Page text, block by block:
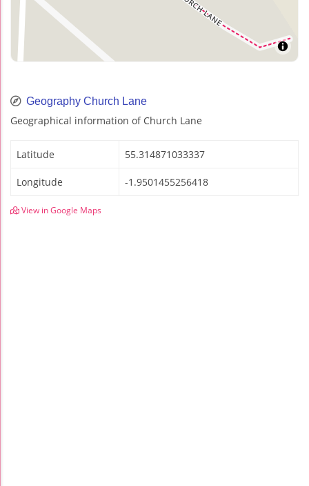
Geography Church Lane
Geographical information of Church Lane
Latitude 55.314871033337
Longitude -1.9501455256418
View in Google Maps